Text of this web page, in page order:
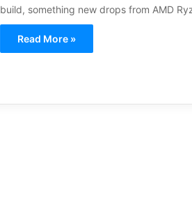
build, something new drops from AMD
Read More »